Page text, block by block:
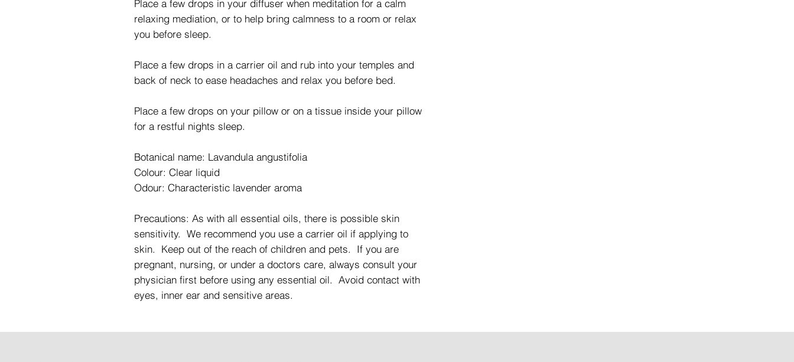
Place a few drops in your diffuser when meditation for a calm
relaxing mediation, or to help bring calmness to a room or relax
you before sleep.
Place a few drops in a carrier oil and rub into your temples and
back of neck to ease headaches and relax you before bed.
Place a few drops on your pillow or on a tissue inside your pillow
for a restful nights sleep.
Botanical name: Lavandula angustifolia
Colour: Clear liquid
Odour: Characteristic lavender aroma
Precautions: As with all essential oils, there is possible skin
sensitivity. We recommend you use a carrier oil if applying to
skin. Keep out of the reach of children and pets. If you are
pregnant, nursing, or under a doctors care, always consult your
physician first before using any essential oil. Avoid contact with
eyes, inner ear and sensitive areas.